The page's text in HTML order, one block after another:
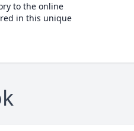
to the online
in this unique